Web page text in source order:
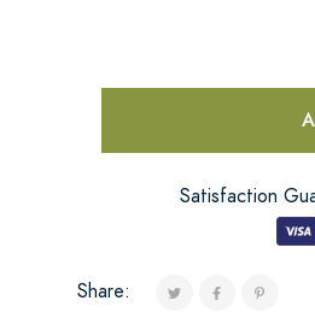
Satisfaction
Share: